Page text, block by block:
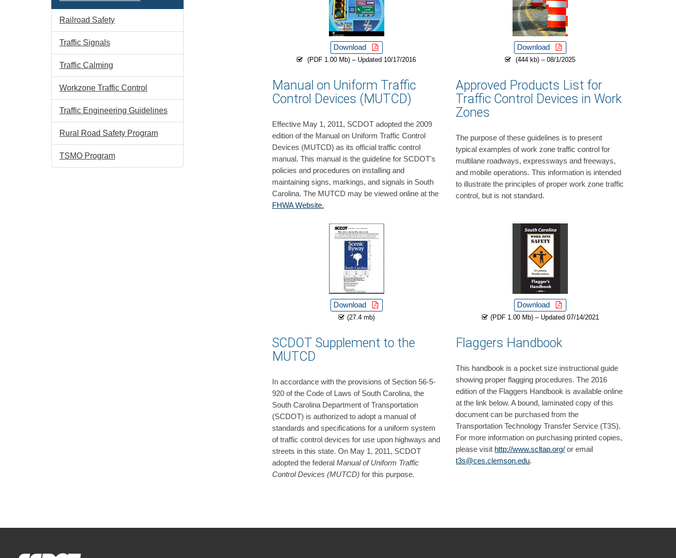
Railroad Safety
Traffic Signals
Traffic Calming
Workzone Traffic Control
Traffic Engineering Guidelines
Rural Road Safety Program
TSMO Program
Download
(444 kb) – 08/1/2025
Approved Products List for
Traffic Control Devices in Work
Zones
The purpose of these guidelines is to present
typical examples of work zone traffic control for
multilane roadways, expressways and freeways,
and mobile operations. This information is intended
to illustrate the principles of proper work zone traffic
control, but is not standard.
Download
(PDF 1.00 Mb) – Updated 10/17/2016
Manual on Uniform Traffic
Control Devices (MUTCD)
Effective May 1, 2011, SCDOT adopted the 2009
edition of the Manual on Uniform Traffic Control
Devices (MUTCD) as its official traffic control
manual. This manual is the guideline for SCDOT's
policies and procedures on installing and
maintaining signs, markings, and signals in South
Carolina. The MUTCD may be viewed online at the
FHWA Website.
Download
(PDF 1.00 Mb) – Updated 07/14/2021
Flaggers Handbook
This handbook is a pocket size instructional guide
showing proper flagging procedures. The 2016
edition of the Flaggers Handbook is available online
at the link below. A bound, laminated copy of this
document can be purchased from the
Transportation Technology Transfer Service (T3S).
For more information on purchasing printed copies,
please visit http://www.scltap.org/ or email
t3s@ces.clemson.edu.
Download
(27.4 mb)
SCDOT Supplement to the
MUTCD
In accordance with the provisions of Section 56-5-
920 of the Code of Laws of South Carolina, the
South Carolina Department of Transportation
(SCDOT) is authorized to adopt a manual of
standards and specifications for a uniform system
of traffic control devices for use upon highways and
streets in this state. On May 1, 2011, SCDOT
adopted the federal Manual of Uniform Traffic
Control Devices (MUTCD) for this purpose.